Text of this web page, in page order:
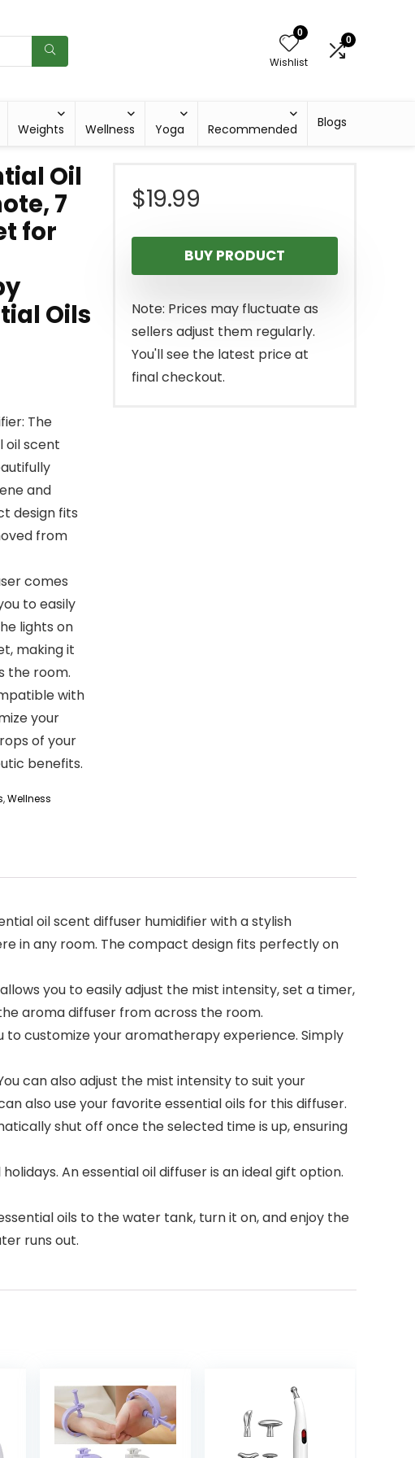
0
Wishlist
0
Weights Wellness Yoga Recommended Blogs
Oil
7
for
Oils
The
oil scent
and
design fits
from
comes
to easily
lights on
making it
the room.
with
your
of your
benefits.
,Wellness
$19.99
BUY PRODUCT
Note: Prices may fluctuate as
sellers adjust them regularly.
You'll see the latest price at
final checkout.
oil scent diffuser humidifier with a stylish
in any room. The compact design fits perfectly on
you to easily adjust the mist intensity, set a timer,
aroma diffuser from across the room.
to customize your aromatherapy experience. Simply
can also adjust the mist intensity to suit your
also use your favorite essential oils for this diffuser.
shut off once the selected time is up, ensuring
An essential oil diffuser is an ideal gift option.
oils to the water tank, turn it on, and enjoy the
runs out.